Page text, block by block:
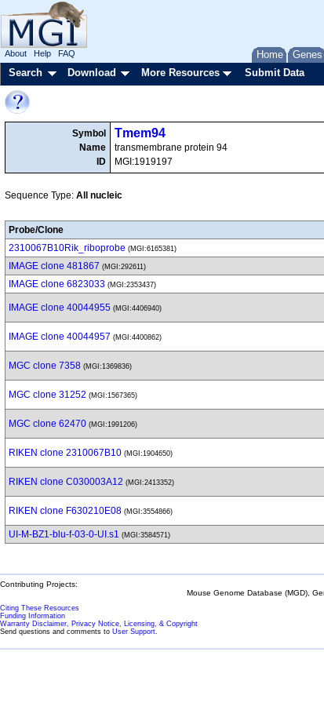
Home Genes
About Help FAQ
Search Download More Resources Submit Data
Symbol
Name
ID
Tmem94
transmembrane protein 94
MGI:1919197
Sequence Type: All nucleic
Probe/Clone
2310067B10Rik_riboprobe (MGI:6165381)
IMAGE clone 481867 (MGI:292611)
IMAGE clone 6823033 (MGI:2353437)
IMAGE clone 40044955 (MGI:4406940)
IMAGE clone 40044957 (MGI:4400862)
MGC clone 7358 (MGI:1369836)
MGC clone 31252 (MGI:1567365)
MGC clone 62470 (MGI:1991206)
RIKEN clone 2310067B10 (MGI:1904650)
RIKEN clone C030003A12 (MGI:2413352)
RIKEN clone F630210E08 (MGI:3554866)
UI-M-BZ1-blu-f-03-0-UI.s1 (MGI:3584571)
Contributing Projects:
Mouse Genome Database (MGD),
Citing These Resources
Funding Information
Warranty Disclaimer, Privacy Notice, Licensing, & Copyright
Send questions and comments to User Support.